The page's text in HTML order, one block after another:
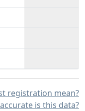
registration mean?
is this data?